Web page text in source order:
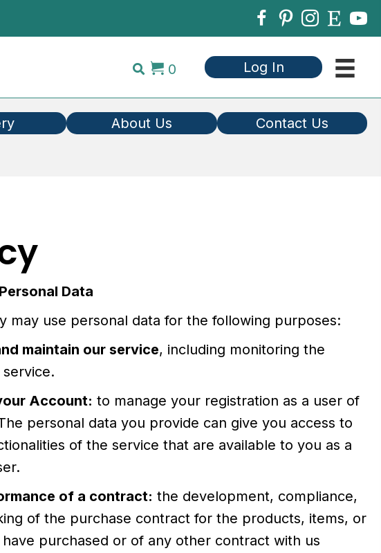
0 Log In
About Us Contact Us
Data
may use personal data for the following purposes:
maintain our service, including monitoring the
Account: to manage your registration as a user of
personal data you provide can give you access to
of the service that are available to you as a
of a contract: the development, compliance,
of the purchase contract for the products, items, or
purchased or of any other contract with us